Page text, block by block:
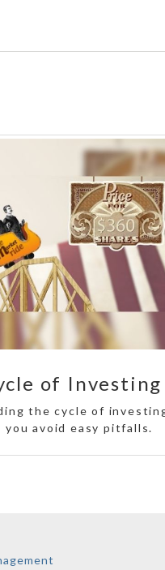
of Investing
the cycle of
you avoid easy pitfalls.